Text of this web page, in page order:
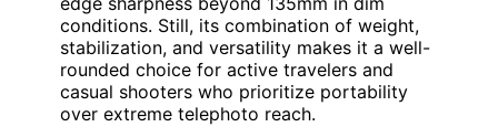
conditions. Still, its combination of weight,
stabilization, and versatility makes it a well-
rounded choice for active travelers and
casual shooters who prioritize portability
over extreme telephoto reach.